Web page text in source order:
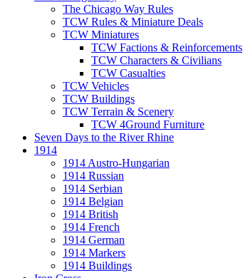
The Chicago Way Rules
TCW Rules & Miniature Deals
TCW Miniatures
TCW Factions & Reinforcements
TCW Characters & Civilians
TCW Casualties
TCW Vehicles
TCW Buildings
TCW Terrain & Scenery
TCW 4Ground Furniture
Seven Days to the River Rhine
1914
1914 Austro-Hungarian
1914 Russian
1914 Serbian
1914 Belgian
1914 British
1914 French
1914 German
1914 Markers
1914 Buildings